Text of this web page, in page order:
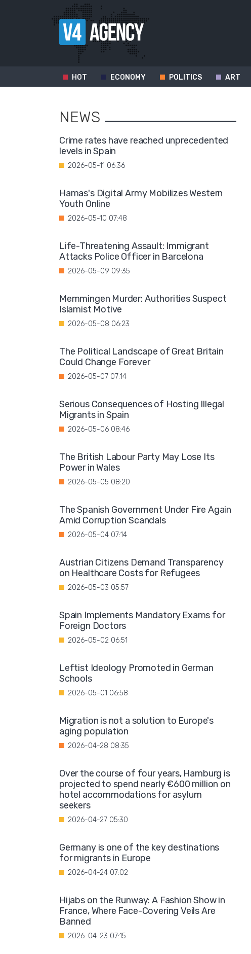
HOT ECONOMY POLITICS ART
NEWS
Crime rates have reached unprecedented
levels in Spain
2026-05-11 06:36
Hamas's Digital Army Mobilizes Western
Youth Online
2026-05-10 07:48
Life-Threatening Assault: Immigrant
Attacks Police Officer in Barcelona
2026-05-09 09:35
Memmingen Murder: Authorities Suspect
Islamist Motive
2026-05-08 06:23
The Political Landscape of Great Britain
Could Change Forever
2026-05-07 07:14
Serious Consequences of Hosting Illegal
Migrants in Spain
2026-05-06 08:46
The British Labour Party May Lose Its
Power in Wales
2026-05-05 08:20
The Spanish Government Under Fire Again
Amid Corruption Scandals
2026-05-04 07:14
Austrian Citizens Demand Transparency
on Healthcare Costs for Refugees
2026-05-03 05:57
Spain Implements Mandatory Exams for
Foreign Doctors
2026-05-02 06:51
Leftist Ideology Promoted in German
Schools
2026-05-01 06:58
Migration is not a solution to Europe's
aging population
2026-04-28 08:35
Over the course of four years, Hamburg is
projected to spend nearly €600 million on
hotel accommodations for asylum
seekers
2026-04-27 05:30
Germany is one of the key destinations
for migrants in Europe
2026-04-24 07:02
Hijabs on the Runway: A Fashion Show in
France, Where Face-Covering Veils Are
Banned
2026-04-23 07:15